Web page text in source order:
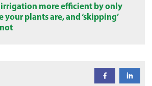
more efficient by only
plants are, and ‘skipping’